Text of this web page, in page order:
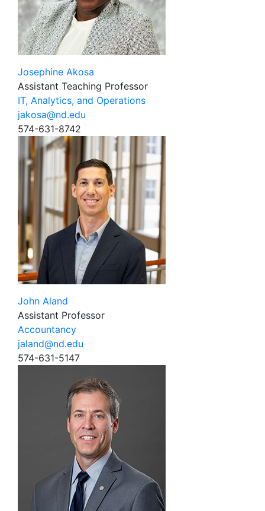
Josephine Akosa
Assistant Teaching Professor
IT, Analytics, and Operations
jakosa@nd.edu
574-631-8742
John Aland
Assistant Professor
Accountancy
jaland@nd.edu
574-631-5147